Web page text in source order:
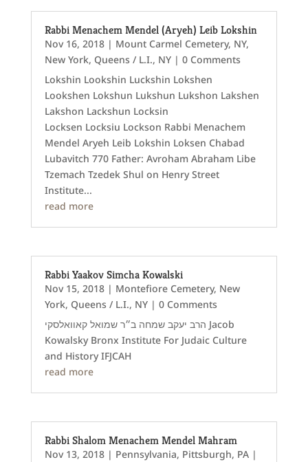
Rabbi Menachem Mendel (Aryeh) Leib Lokshin
Nov 16, 2018| Mount Carmel Cemetery, NY,
New York, Queens / L.I., NY| 0 Comments
Lokshin Lookshin Luckshin Lokshen
Lookshen Lokshun Lukshun Lukshon Lakshen
Lakshon Lackshun Locksin
Locksen Locksiu Lockson Rabbi Menachem
Mendel Aryeh Leib Lokshin Loksen Chabad
Lubavitch 770 Father: Avroham Abraham Libe
Tzemach Tzedek Shul on Henry Street
Institute...
read more
Rabbi Yaakov Simcha Kowalski
Nov 15, 2018| Montefiore Cemetery, New
York, Queens / L.I., NY| 0 Comments
הרב יעקב שמחה ב״ר שמואל קאוואלסקי Jacob
Kowalsky Bronx Institute For Judaic Culture
and History IFJCAH
read more
Rabbi Shalom Menachem Mendel Mahram
Nov 13, 2018| Pennsylvania, Pittsburgh, PA|